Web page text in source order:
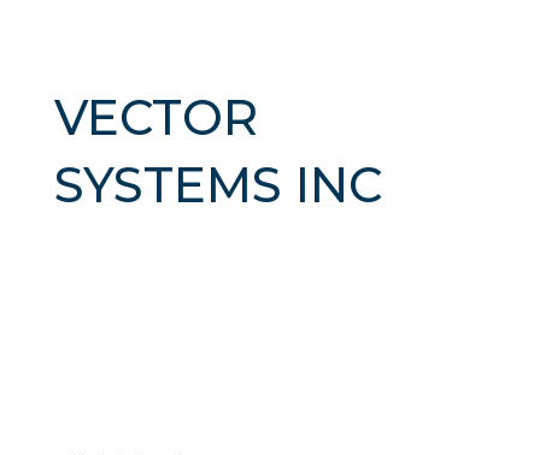
VECTOR
SYSTEMS INC